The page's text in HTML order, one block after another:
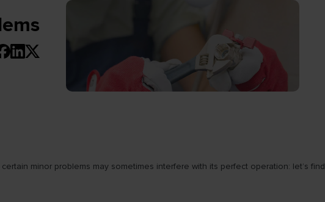
minor problems may sometimes interfere with its perfect operation: let’s find